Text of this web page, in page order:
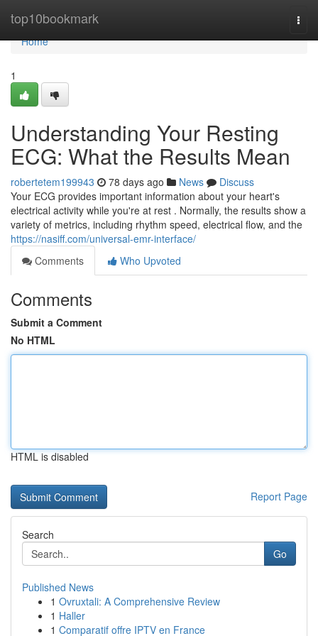
top10bookmark
Home
Home
1
Understanding Your Resting
ECG: What the Results Mean
robertetem199943 78 days ago News
Discuss
Your ECG provides important information about your heart's
electrical activity while you're at rest . Normally, the results show a
variety of metrics, including rhythm speed, electrical flow, and the
https://nasiff.com/universal-emr-interface/
Comments
Who Upvoted
Comments
Submit a Comment
No HTML
HTML is disabled
Report Page
Search
Go
Published News
1 Ovruxtali: A Comprehensive Review
1 Haller
1 Comparatif offre IPTV en France